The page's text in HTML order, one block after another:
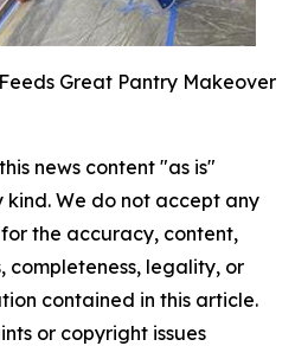
Great Pantry Makeover
news content "as is"
We do not accept any
the accuracy, content,
completeness, legality, or
contained in this article.
or copyright issues